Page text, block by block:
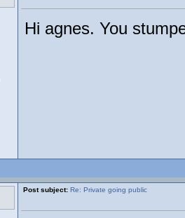
Hi agnes. You
Post subject: Re: Private going public